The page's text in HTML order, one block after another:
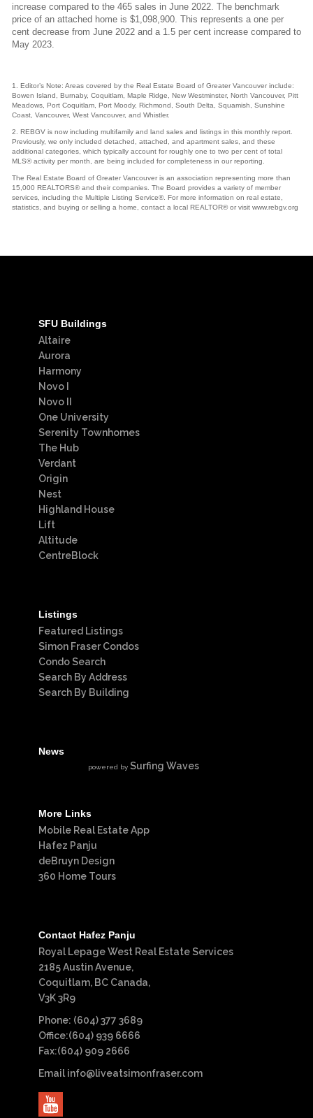
increase compared to the 465 sales in June 2022. The benchmark
price of an attached home is $1,098,900. This represents a one per
cent decrease from June 2022 and a 1.5 per cent increase compared to
May 2023.
1. Editor’s Note: Areas covered by the Real Estate Board of Greater Vancouver include:
Bowen Island, Burnaby, Coquitlam, Maple Ridge, New Westminster, North Vancouver, Pitt
Meadows, Port Coquitlam, Port Moody, Richmond, South Delta, Squamish, Sunshine
Coast, Vancouver, West Vancouver, and Whistler.
2. REBGV is now including multifamily and land sales and listings in this monthly report.
Previously, we only included detached, attached, and apartment sales, and these
additional categories, which typically account for roughly one to two per cent of total
MLS® activity per month, are being included for completeness in our reporting.
The Real Estate Board of Greater Vancouver is an association representing more than
15,000 REALTORS® and their companies. The Board provides a variety of member
services, including the Multiple Listing Service®. For more information on real estate,
statistics, and buying or selling a home, contact a local REALTOR® or visit www.rebgv.org
SFU Buildings
Altaire
Aurora
Harmony
Novo I
Novo II
One University
Serenity Townhomes
The Hub
Verdant
Origin
Nest
Highland House
Lift
Altitude
CentreBlock
Listings
Featured Listings
Simon Fraser Condos
Condo Search
Search By Address
Search By Building
News
powered by Surfing Waves
More Links
Mobile Real Estate App
Hafez Panju
deBruyn Design
360 Home Tours
Contact Hafez Panju
Royal Lepage West Real Estate Services
2185 Austin Avenue,
Coquitlam, BC Canada,
V3K 3R9
Phone: (604) 377 3689
Office:(604) 939 6666
Fax:(604) 909 2666
Email info@liveatsimonfraser.com